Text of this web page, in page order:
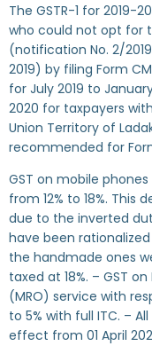
The GSTR-1 for 2019-
who could not opt for
(notification No. 2/
2019) by filing Form
for July 2019 to
2020 for taxpayers
Union Territory of
recommended for
GST on mobile
from 12% to 18%.
due to the inverted
have been rationalized
the handmade ones
taxed at 18%. – GST
(MRO) service with
to 5% with full ITC. –
effect from 01 April